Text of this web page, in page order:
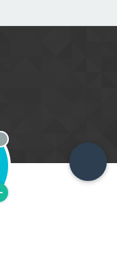
Offline